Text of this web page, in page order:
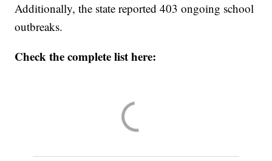
Additionally, the state reported 403 ongoing school
outbreaks.
Check the complete list here: